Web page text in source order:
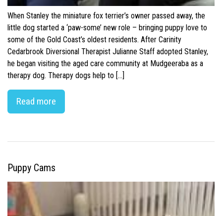
When Stanley the miniature fox terrier’s owner passed away, the
little dog started a ‘paw-some’ new role – bringing puppy love to
some of the Gold Coast’s oldest residents. After Carinity
Cedarbrook Diversional Therapist Julianne Staff adopted Stanley,
he began visiting the aged care community at Mudgeeraba as a
therapy dog. Therapy dogs help to […]
Read more
Puppy Cams